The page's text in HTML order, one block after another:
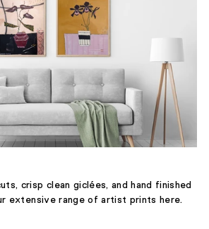
crisp clean giclées, and hand finished
extensive range of artist prints here.